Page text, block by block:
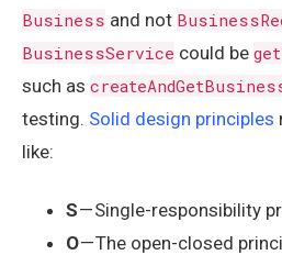
Business and not
BusinessService could be
such as
testing. Solid design principles
like:
S— Single-responsibility
O— The open-closed